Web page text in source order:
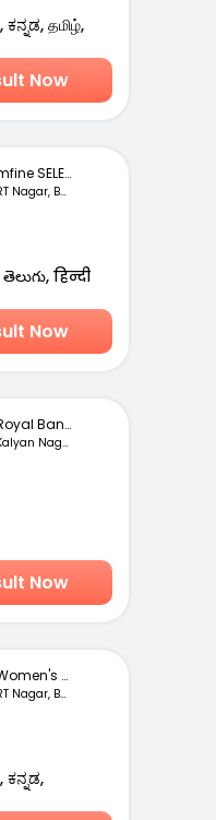
தமிழ்,
Now
mfine SELECT
RT Nagar, Bengaluru
हिन्दी
Now
Royal Bangalore ...
Kalyan Nagar, Bengaluru
Now
Women's Speciali...
RT Nagar, Bengaluru
ಕನ್ನಡ,